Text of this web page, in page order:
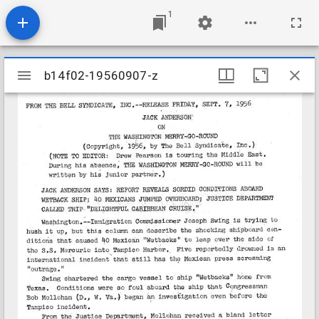
1
Mirador
viewer
b14f02-19560907-z
b14f02-19560907-z